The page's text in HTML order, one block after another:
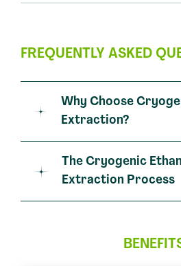
FREQUENTLY ASKED
Why Choose
Extraction?
The Cryogenic
Extraction Process